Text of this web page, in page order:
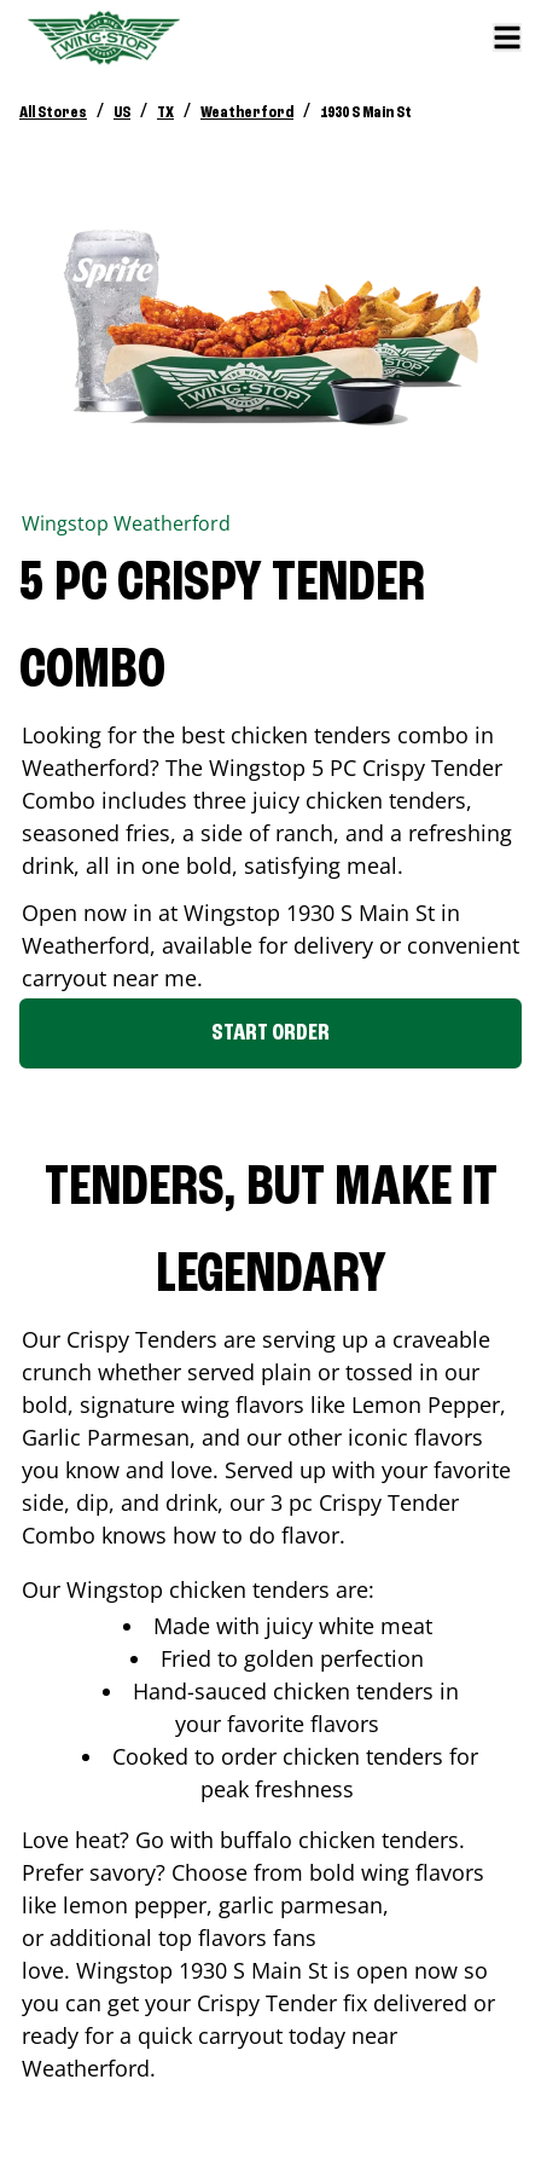
All Stores / US / TX / Weatherford / 1930 S Main St
Wingstop Weatherford
5 PC CRISPY TENDER
COMBO
Looking for the best chicken tenders combo in
Weatherford? The Wingstop 5 PC Crispy Tender
Combo includes three juicy chicken tenders,
seasoned fries, a side of ranch, and a refreshing
drink, all in one bold, satisfying meal.
Open now in at Wingstop 1930 S Main St in
Weatherford, available for delivery or convenient
carryout near me.
START ORDER
TENDERS, BUT MAKE IT
LEGENDARY
Our Crispy Tenders are serving up a craveable
crunch whether served plain or tossed in our
bold, signature wing flavors like Lemon Pepper,
Garlic Parmesan, and our other iconic flavors
you know and love. Served up with your favorite
side, dip, and drink, our 3 pc Crispy Tender
Combo knows how to do flavor.
Our Wingstop chicken tenders are:
Made with juicy white meat
Fried to golden perfection
Hand-sauced chicken tenders in
your favorite flavors
Cooked to order chicken tenders for
peak freshness
Love heat? Go with buffalo chicken tenders.
Prefer savory? Choose from bold wing flavors
like lemon pepper, garlic parmesan,
or additional top flavors fans
love. Wingstop 1930 S Main St is open now so
you can get your Crispy Tender fix delivered or
ready for a quick carryout today near
Weatherford.